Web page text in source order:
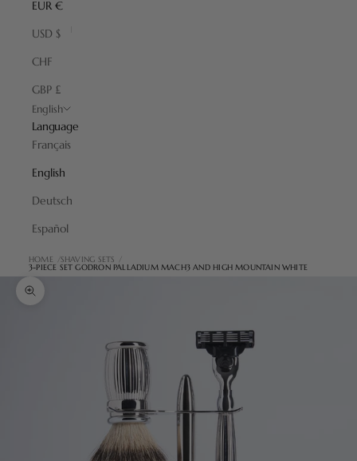
EUR €
USD $
CHF
GBP £
English
Language
Français
English
Deutsch
Español
HOME SHAVING SETS
3-PIECE SET GODRON PALLADIUM MACH3 AND HIGH MOUNTAIN WHITE
Zoom picture